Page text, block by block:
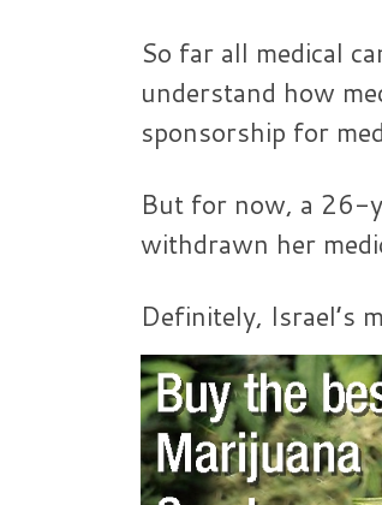
So far all medical
understand how
sponsorship for
But for now, a 26-
withdrawn her
Definitely, Israel’s